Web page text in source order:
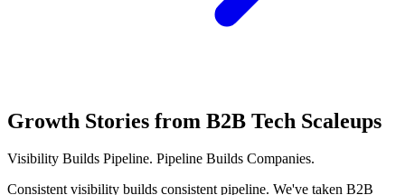
Growth Stories from B2B Tech Scaleups
Visibility Builds Pipeline. Pipeline Builds Companies.
Consistent visibility builds consistent pipeline. We've taken B2B